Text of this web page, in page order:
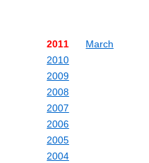
2011
March
2010
2009
2008
2007
2006
2005
2004